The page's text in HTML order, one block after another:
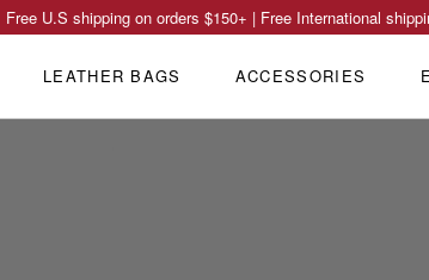
Free U.S shipping on orders $150+ | Free International
LEATHER BAGS ACCESSORIES